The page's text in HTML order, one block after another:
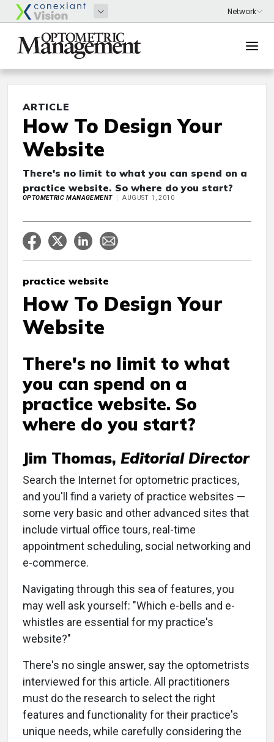
ARTICLE
How To Design Your
Website
There's no limit to what you can spend on a
practice website. So where do you start?
OPTOMETRIC MANAGEMENT AUGUST 1, 2010
practice website
How To Design Your
Website
There's no limit to what
you can spend on a
practice website. So
where do you start?
Jim Thomas, Editorial Director
Search the Internet for optometric practices,
and you'll find a variety of practice websites —
some very basic and other advanced sites that
include virtual office tours, real-time
appointment scheduling, social networking and
e-commerce.
Navigating through this sea of features, you
may well ask yourself: "Which e-bells and e-
whistles are essential for my practice's
website?"
There's no single answer, say the optometrists
interviewed for this article. All practitioners
must do the research to select the right
features and functionality for their practice's
unique needs, while carefully considering the